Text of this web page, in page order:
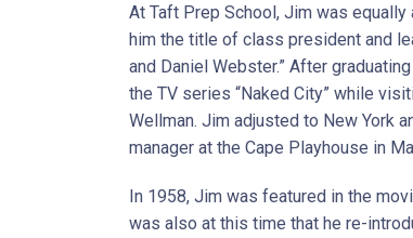
At Taft Prep School, Jim was
him the title of class president and
and Daniel Webster.” After
the TV series “Naked City” while
Wellman. Jim adjusted to New York
manager at the Cape Playhouse in
In 1958, Jim was featured in the
was also at this time that he re-